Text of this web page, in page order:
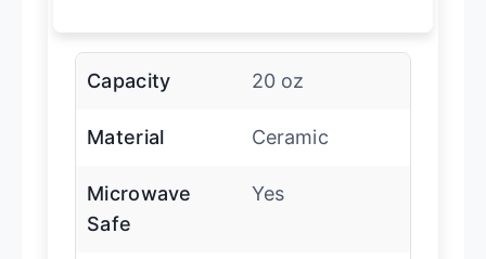
Capacity 20 oz
Material Ceramic
Microwave
Safe
Yes